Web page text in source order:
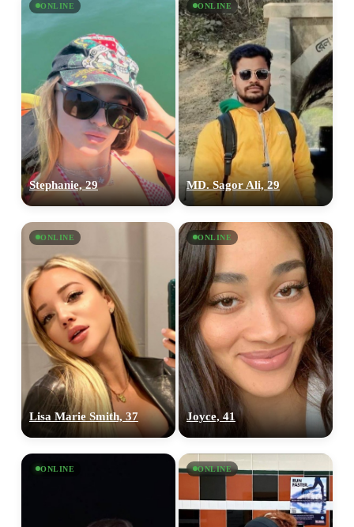
ONLINE
Stephanie, 29
ONLINE
MD. Sagor Ali, 29
ONLINE
Lisa Marie Smith, 37
ONLINE
Joyce, 41
ONLINE ONLINE